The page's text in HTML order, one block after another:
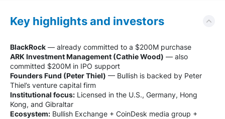
Key highlights and investors
BlackRock — already committed to a $200M purchase
ARK Investment Management (Cathie Wood) — also
committed $200M in IPO support
Founders Fund (Peter Thiel) — Bullish is backed by Peter
Thiel’s venture capital firm
Institutional focus: Licensed in the U.S., Germany, Hong
Kong, and Gibraltar
Ecosystem: Bullish Exchange + CoinDesk media group +